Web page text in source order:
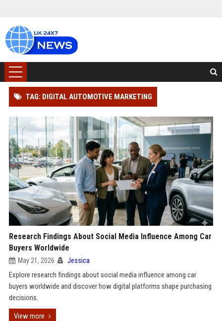
TAG: DIGITAL AUTOMOTIVE MARKETING
Research Findings About Social Media Influence Among Car
Buyers Worldwide
May 21, 2026 Jessica
Explore research findings about social media influence among car
buyers worldwide and discover how digital platforms shape purchasing
decisions.
View more